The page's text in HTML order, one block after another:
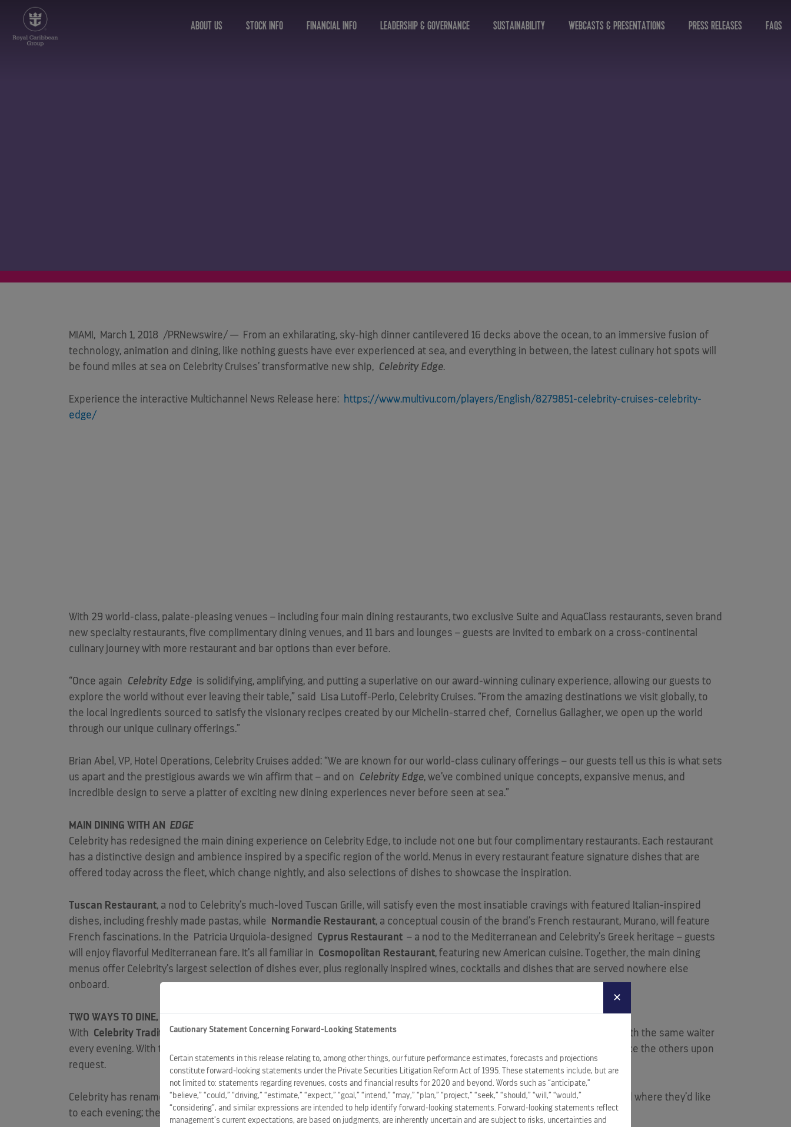
ABOUT US STOCK INFO FINANCIAL INFO LEADERSHIP & GOVERNANCE SUSTAINABILITY WEBCASTS & PRESENTATIONS PRESS RELEASES FAQS
MIAMI , March 1, 2018 /PRNewswire/ — From an exhilarating, sky-high dinner cantilevered 16 decks above the ocean, to an immersive fusion of
technology, animation and dining, like nothing guests have ever experienced at sea, and everything in between, the latest culinary hot spots will
be found miles at sea on Celebrity Cruises’ transformative new ship, Celebrity Edge.
Experience the interactive Multichannel News Release here: https://www.multivu.com/players/English/8279851-celebrity-cruises-celebrity-
edge/
With 29 world-class, palate-pleasing venues – including four main dining restaurants, two exclusive Suite and AquaClass restaurants, seven brand
new specialty restaurants, five complimentary dining venues, and 11 bars and lounges – guests are invited to embark on a cross-continental
culinary journey with more restaurant and bar options than ever before.
“Once again Celebrity Edge is solidifying, amplifying, and putting a superlative on our award-winning culinary experience, allowing our guests to
explore the world without ever leaving their table,” said
Lisa Lutoff-Perlo, Celebrity Cruises. “From the amazing destinations we visit globally, to
the local ingredients sourced to satisfy the visionary recipes created by our Michelin-starred chef, Cornelius Gallagher, we open up the world
through our unique culinary offerings.”
Brian Abel , VP, Hotel Operations, Celebrity Cruises added: “We are known for our world-class culinary offerings – our guests tell us this is what sets
us apart and the prestigious awards we win affirm that – and on
Celebrity Edge, we’ve combined unique concepts, expansive menus, and
incredible design to serve a platter of exciting new dining experiences never before seen at sea.”
MAIN DINING WITH AN EDGE
Celebrity has redesigned the main dining experience on Celebrity Edge, to include not one but four complimentary restaurants. Each restaurant
has a distinctive design and ambience inspired by a specific region of the world. Menus in every restaurant feature signature dishes that are
offered today across the fleet, which change nightly, and also selections of dishes to showcase the inspiration.
Tuscan Restaurant, a nod to Celebrity’s much-loved Tuscan Grille, will satisfy even the most insatiable cravings with featured Italian-inspired
dishes, including freshly made pastas, while
Normandie Restaurant, a conceptual cousin of the brand’s French restaurant, Murano, will feature
French fascinations. In the
Patricia Urquiola-designed Cyprus Restaurant – a nod to the Mediterranean and Celebrity’s Greek heritage – guests
will enjoy flavorful Mediterranean fare. It’s all familiar in Cosmopolitan Restaurant, featuring new American cuisine. Together, the main dining
menus offer Celebrity’s largest selection of dishes ever, plus regionally inspired wines, cocktails and dishes that are served nowhere else
onboard.
TWO WAYS TO DINE, COUNTLESS OPPORTUNITIES
With Celebrity Traditional Dining, guests choose early or late seating, which allows them to enjoy dinner at the same table with the same waiter
every evening. With this option, they will be assigned to one of the four main restaurants, while having the ability to experience the others upon
request.
Celebrity has renamed its Celebrity Select Dining programCelebrity Select Dining Plus, now allowing guests to dine when and where they’d like
to each evening; they can make reservations in any of the four restaurants at the time they wish.
✕
Cautionary Statement Concerning Forward-Looking Statements
Certain statements in this release relating to, among other things, our future performance estimates, forecasts and projections
constitute forward-looking statements under the Private Securities Litigation Reform Act of 1995. These statements include, but are
not limited to: statements regarding revenues, costs and financial results for 2020 and beyond. Words such as “anticipate,”
“believe,” “could,” “driving,” “estimate,” “expect,” “goal,” “intend,” “may,” “plan,” “project,” “seek,” “should,” “will,” “would,”
“considering”, and similar expressions are intended to help identify forward-looking statements. Forward-looking statements reflect
management’s current expectations, are based on judgments, are inherently uncertain and are subject to risks, uncertainties and